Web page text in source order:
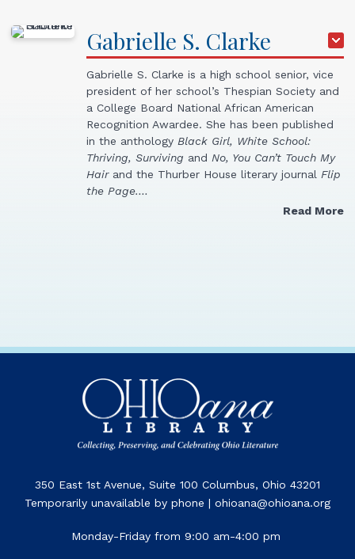
Gabrielle S. Clarke
Gabrielle S. Clarke is a high school senior, vice
president of her school’s Thespian Society and
a College Board National African American
Recognition Awardee. She has been published
in the anthology Black Girl, White School:
Thriving, Surviving and No, You Can’t Touch My
Hairand the Thurber House literary journal Flip
the Page.…
Read More
350 East 1st Avenue, Suite 100 Columbus, Ohio 43201
Temporarily unavailable by phone | ohioana@ohioana.org
Monday-Friday from 9:00 am-4:00 pm